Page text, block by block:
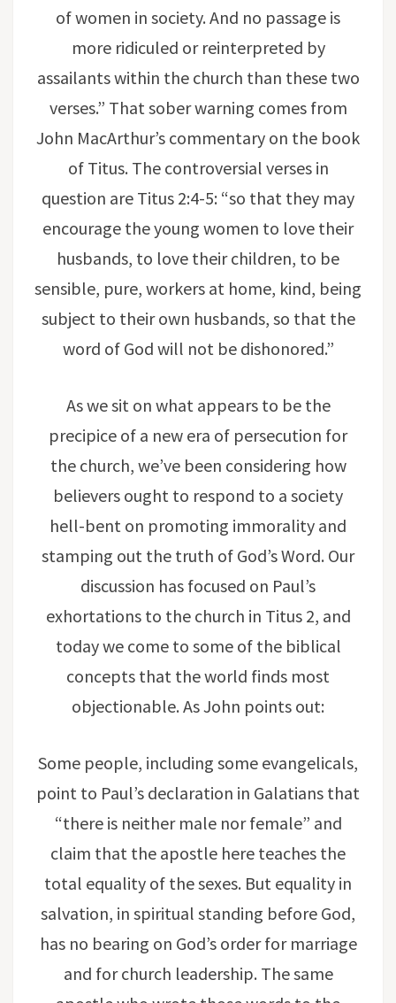
of women in society. And no passage is
more ridiculed or reinterpreted by
assailants within the church than these two
verses.” That sober warning comes from
John MacArthur’s commentary on the book
of Titus. The controversial verses in
question are Titus 2:4-5: “so that they may
encourage the young women to love their
husbands, to love their children, to be
sensible, pure, workers at home, kind, being
subject to their own husbands, so that the
word of God will not be dishonored.”
As we sit on what appears to be the
precipice of a new era of persecution for
the church, we’ve been considering how
believers ought to respond to a society
hell-bent on promoting immorality and
stamping out the truth of God’s Word. Our
discussion has focused on Paul’s
exhortations to the church in Titus 2, and
today we come to some of the biblical
concepts that the world finds most
objectionable. As John points out:
Some people, including some evangelicals,
point to Paul’s declaration in Galatians that
“there is neither male nor female” and
claim that the apostle here teaches the
total equality of the sexes. But equality in
salvation, in spiritual standing before God,
has no bearing on God’s order for marriage
and for church leadership. The same